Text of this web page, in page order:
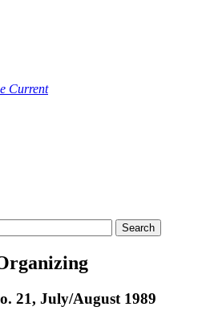
Current
21, July/August 1989